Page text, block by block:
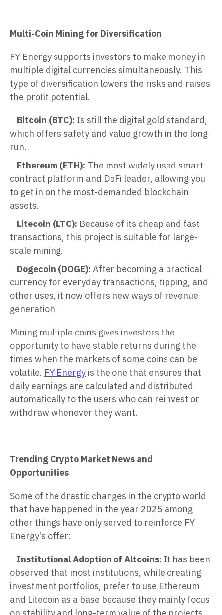
Multi-Coin Mining for Diversification
FY Energy supports investors to make money in
multiple digital currencies simultaneously. This
type of diversification lowers the risks and raises
the profit potential.
Bitcoin (BTC): Is still the digital gold standard,
which offers safety and value growth in the long
run.
Ethereum (ETH): The most widely used smart
contract platform and DeFi leader, allowing you
to get in on the most-demanded blockchain
assets.
Litecoin (LTC): Because of its cheap and fast
transactions, this project is suitable for large-
scale mining.
Dogecoin (DOGE): After becoming a practical
currency for everyday transactions, tipping, and
other uses, it now offers new ways of revenue
generation.
Mining multiple coins gives investors the
opportunity to have stable returns during the
times when the markets of some coins can be
volatile. FY Energy is the one that ensures that
daily earnings are calculated and distributed
automatically to the users who can reinvest or
withdraw whenever they want.
Trending Crypto Market News and
Opportunities
Some of the drastic changes in the crypto world
that have happened in the year 2025 among
other things have only served to reinforce FY
Energy’s offer:
Institutional Adoption of Altcoins: It has been
observed that most institutions, while creating
investment portfolios, prefer to use Ethereum
and Litecoin as a base because they mainly focus